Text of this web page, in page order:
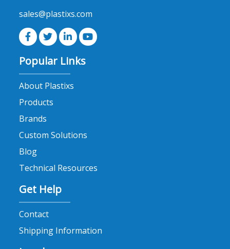
sales@plastixs.com
Popular Links
About Plastixs
Products
Brands
Custom Solutions
Blog
Technical Resources
Get Help
Contact
Shipping Information